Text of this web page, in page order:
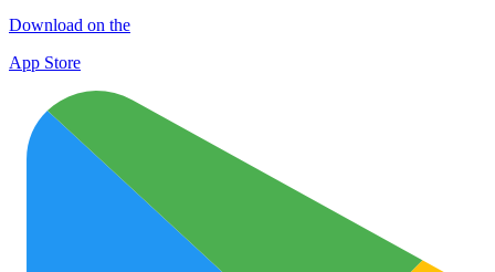
Download on the
App Store